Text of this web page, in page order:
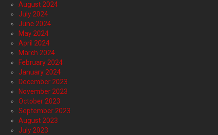
August 2024
July 2024
June 2024
May 2024
April 2024
March 2024
February 2024
January 2024
December 2023
November 2023
October 2023
September 2023
August 2023
July 2023